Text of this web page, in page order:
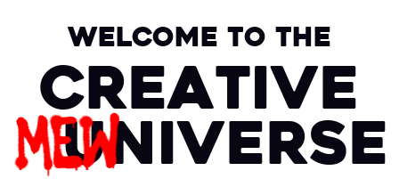
Welcome to the
Creative
universe